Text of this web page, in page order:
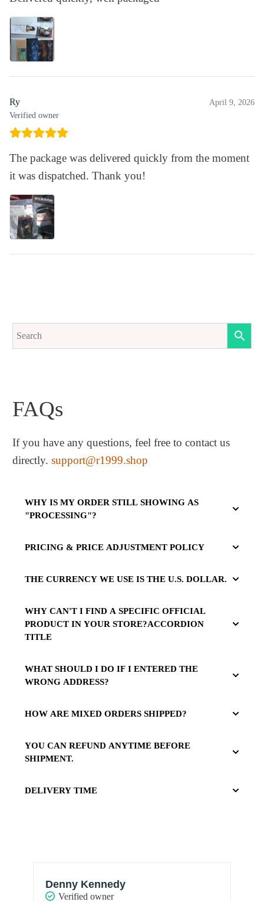
Ry
Verified owner
April 9, 2026
The package was delivered quickly from the moment
it was dispatched. Thank you!
FAQs
If you have any questions, feel free to contact us
directly. support@r1999.shop
WHY IS MY ORDER STILL SHOWING AS
"PROCESSING"?
PRICING & PRICE ADJUSTMENT POLICY
THE CURRENCY WE USE IS THE U.S. DOLLAR.
WHY CAN'T I FIND A SPECIFIC OFFICIAL
PRODUCT IN YOUR STORE?ACCORDION
TITLE
WHAT SHOULD I DO IF I ENTERED THE
WRONG ADDRESS?
HOW ARE MIXED ORDERS SHIPPED?
YOU CAN REFUND ANYTIME BEFORE
SHIPMENT.
DELIVERY TIME
Denny Kennedy
Verified owner